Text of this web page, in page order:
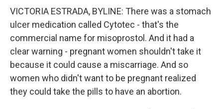
VICTORIA ESTRADA, BYLINE: There was a stomach
ulcer medication called Cytotec - that's the
commercial name for misoprostol. And it had a
clear warning - pregnant women shouldn't take it
because it could cause a miscarriage. And so
women who didn't want to be pregnant realized
they could take the pills to have an abortion.